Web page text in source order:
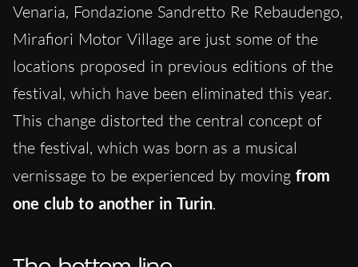
Venaria, Fondazione Sandretto Re Rebaudengo,
Mirafiori Motor Village are just some of the
locations proposed in previous editions of the
festival, which have been eliminated this year.
This change distorted the central concept of
the festival, which was born as a musical
vernissage to be experienced by moving from
one club to another in Turin.